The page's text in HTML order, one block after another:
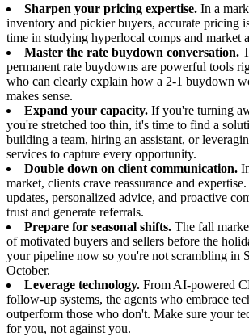
Sharpen your pricing expertise. In a
inventory and pickier buyers, accurate pricing
time in studying hyperlocal comps and market
Master the rate buydown conversation.
permanent rate buydowns are powerful tools
who can clearly explain how a 2-1 buydown
makes sense.
Expand your capacity. If you're turning
you're stretched too thin, it's time to find a
building a team, hiring an assistant, or
services to capture every opportunity.
Double down on client communication.
market, clients crave reassurance and
updates, personalized advice, and proactive
trust and generate referrals.
Prepare for seasonal shifts. The fall
of motivated buyers and sellers before the
your pipeline now so you're not scrambling in
October.
Leverage technology. From AI-powered
follow-up systems, the agents who embrace
outperform those who don't. Make sure your
for you, not against you.